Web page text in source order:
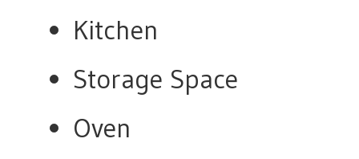
Kitchen
Storage Space
Oven